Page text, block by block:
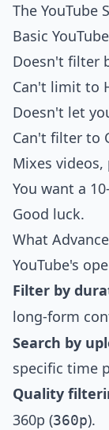
The YouTube
Basic
Doesn't filter
Can't limit to
Doesn't let
Can't filter to
Mixes
You want a
Good luck.
What
YouTube's
Filter by
long-form
Search by
specific time
Quality
360p (360p).